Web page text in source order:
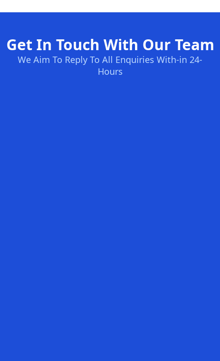
Get In Touch With Our Team
We Aim To Reply To All Enquiries With-in 24-
Hours